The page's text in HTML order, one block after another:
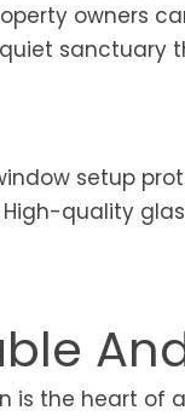
owners
sanctuary
setup
quality
is the heart of